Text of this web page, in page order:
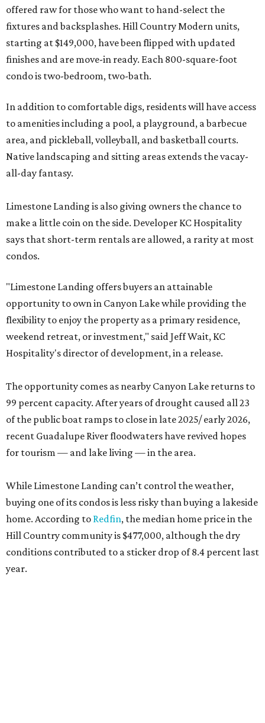
offered raw for those who want to hand-select the
fixtures and backsplashes. Hill Country Modern units,
starting at $149,000, have been flipped with updated
finishes and are move-in ready. Each 800-square-foot
condo is two-bedroom, two-bath.
In addition to comfortable digs, residents will have access
to amenities including a pool, a playground, a barbecue
area, and pickleball, volleyball, and basketball courts.
Native landscaping and sitting areas extends the vacay-
all-day fantasy.
Limestone Landing is also giving owners the chance to
make a little coin on the side. Developer KC Hospitality
says that short-term rentals are allowed, a rarity at most
condos.
"Limestone Landing offers buyers an attainable
opportunity to own in Canyon Lake while providing the
flexibility to enjoy the property as a primary residence,
weekend retreat, or investment," said Jeff Wait, KC
Hospitality's director of development, in a release.
The opportunity comes as nearby Canyon Lake returns to
99 percent capacity. After years of drought caused all 23
of the public boat ramps to close in late 2025/ early 2026,
recent Guadalupe River floodwaters have revived hopes
for tourism — and lake living — in the area.
While Limestone Landing can’t control the weather,
buying one of its condos is less risky than buying a lakeside
home. According to Redfin, the median home price in the
Hill Country community is $477,000, although the dry
conditions contributed to a sticker drop of 8.4 percent last
year.